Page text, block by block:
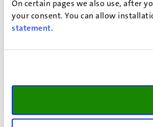
On certain pages we also use, after
your consent. You can allow
statement.